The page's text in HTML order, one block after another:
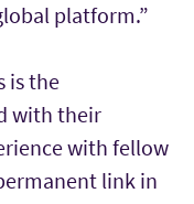
platform.”
is the
with their
with fellow
link in